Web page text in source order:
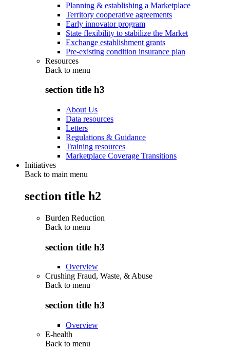
Planning & establishing a Marketplace
Territory cooperative agreements
Early innovator program
State flexibility to stabilize the Market
Exchange establishment grants
Pre-existing condition insurance plan
Resources
Back to menu
section title h3
About Us
Data resources
Letters
Regulations & Guidance
Training resources
Marketplace Coverage Transitions
Initiatives
Back to main menu
section title h2
Burden Reduction
Back to menu
section title h3
Overview
Crushing Fraud, Waste, & Abuse
Back to menu
section title h3
Overview
E-health
Back to menu